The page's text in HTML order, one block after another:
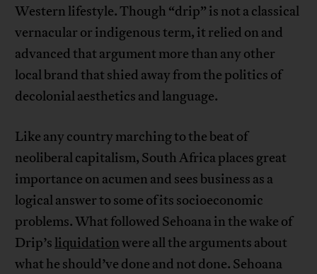
Western lifestyle. Though “drip” is not a classical
vernacular or indigenous term, it relied on and
advanced that argument more than any other
local brand that shied away from the politics of
decolonial aesthetics and language.
Like any country marching to the beat of
neoliberal capitalism, South Africa places great
importance on acumen and sees business as a
logical answer to some of its socioeconomic
problems. What followed Sehoana in the wake of
Drip’s liquidationwere all the arguments about
what he should’ve done and not done. Sehoana